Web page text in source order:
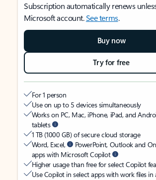
Subscription automatically renews
Microsoft account.See terms.
Buy now
Try for free
For 1 person
Use on up to 5 devices simultaneously
Works on PC, Mac, iPhone, iPad, and
tablets
1 TB (1000 GB) of secure cloud storage
Word, Excel,
PowerPoint, Outlook and
apps with Microsoft Copilot
Higher usage than free for select Copilot
Use Copilot in select apps with work files in